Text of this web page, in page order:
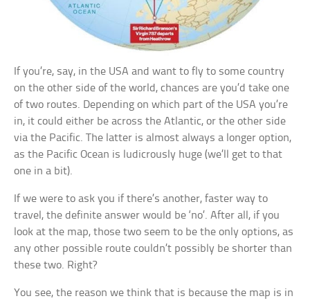
If you’re, say, in the USA and want to fly to some country
on the other side of the world, chances are you’d take one
of two routes. Depending on which part of the USA you’re
in, it could either be across the Atlantic, or the other side
via the Pacific. The latter is almost always a longer option,
as the Pacific Ocean is ludicrously huge (we’ll get to that
one in a bit).
If we were to ask you if there’s another, faster way to
travel, the definite answer would be ‘no’. After all, if you
look at the map, those two seem to be the only options, as
any other possible route couldn’t possibly be shorter than
these two. Right?
You see, the reason we think that is because the map is in